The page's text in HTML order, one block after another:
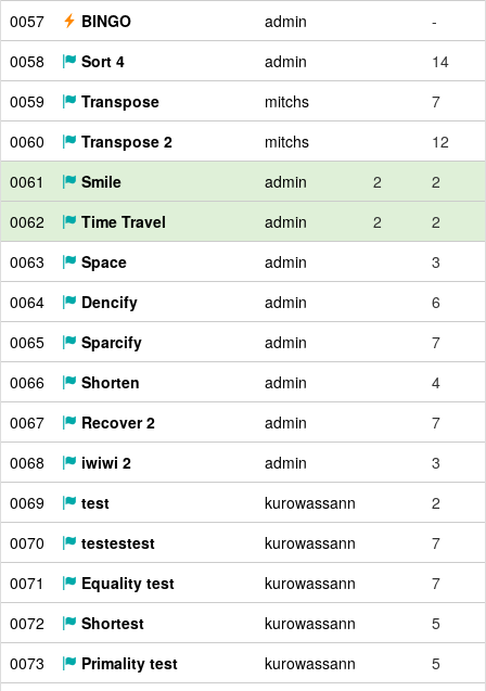
0057
BINGO admin
-
0058
Sort 4 admin
14
0059
Transpose mitchs
7
0060
Transpose 2 mitchs
12
0061
Smile admin 2
2
0062
Time Travel admin 2
2
0063
Space admin
3
0064
Dencify admin
6
0065
Sparcify admin
7
0066
Shorten admin
4
0067
Recover 2 admin
7
0068
iwiwi 2 admin
3
0069
test kurowassann
2
0070
testestest kurowassann
7
0071
Equality test kurowassann
7
0072
Shortest kurowassann
5
0073
Primality test kurowassann
5